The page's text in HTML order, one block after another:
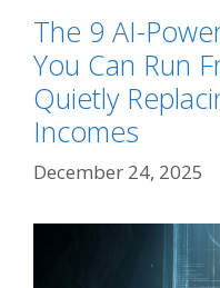
The 9 AI-
You Can Run
Quietly
Incomes
December 24, 2025